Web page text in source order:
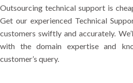
Outsourcing technical support is
Get our experienced Technical
customers swiftly and accurately.
with the domain expertise and
customer’s query.